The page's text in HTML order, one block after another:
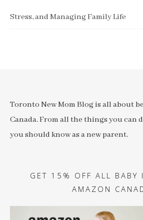
Stress, and Managing Family Life
Toronto New Mom Blog is all about
Canada. From all the things you can
you should know as a new parent.
GET 15% OFF ALL BABY
AMAZON